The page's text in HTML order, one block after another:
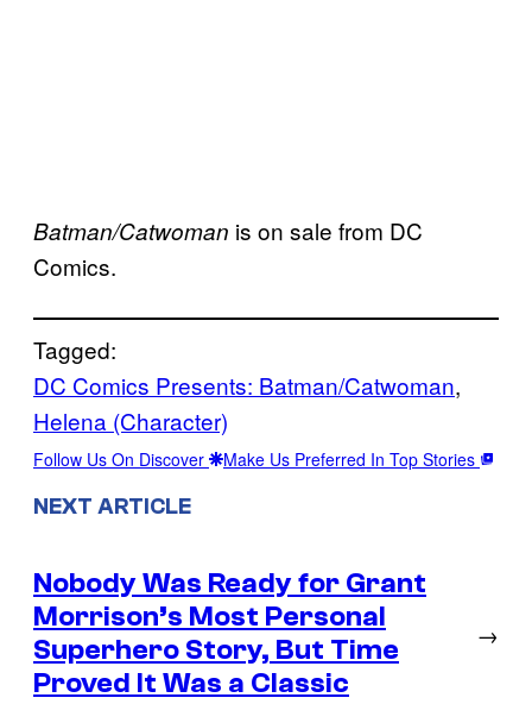
Batman/Catwoman is on sale from DC
Comics.
Tagged:
DC Comics Presents: Batman/Catwoman
Helena (Character)
Follow Us On Discover Make Us Preferred In Top Stories
NEXT ARTICLE
Nobody Was Ready for Grant
Morrison’s Most Personal
Superhero Story, But Time
Proved It Was a Classic
→